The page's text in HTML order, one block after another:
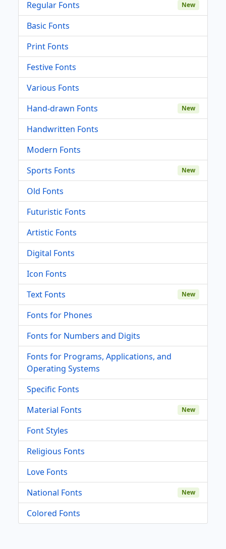
Regular Fonts New
Basic Fonts
Print Fonts
Festive Fonts
Various Fonts
Hand-drawn Fonts
New
Handwritten Fonts
Modern Fonts
Sports Fonts
New
Old Fonts
Futuristic Fonts
Artistic Fonts
Digital Fonts
Icon Fonts
Text Fonts
New
Fonts for Phones
Fonts for Numbers and Digits
Fonts for Programs, Applications, and
Operating Systems
Specific Fonts
Material Fonts
New
Font Styles
Religious Fonts
Love Fonts
National Fonts
New
Colored Fonts